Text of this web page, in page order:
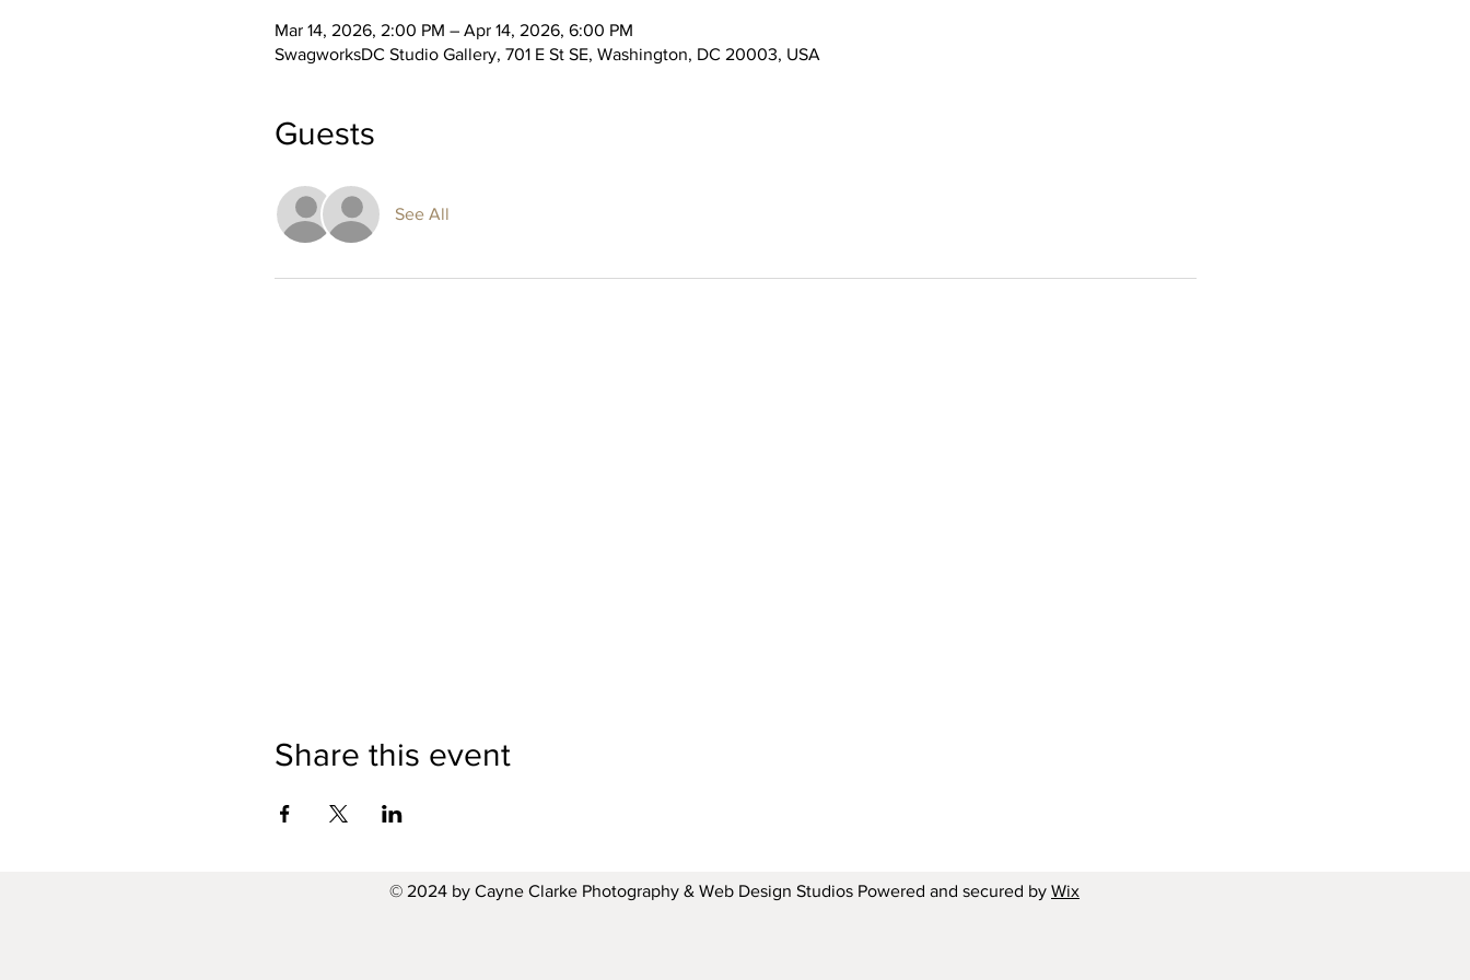
Mar 14, 2026, 2:00 PM – Apr 14, 2026, 6:00 PM
SwagworksDC Studio Gallery, 701 E St SE, Washington, DC 20003, USA
Guests
See All
Share this event
© 2024 by Cayne Clarke Photography & Web Design Studios Powered and secured by Wix